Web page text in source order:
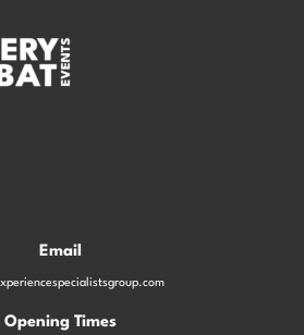
Email
Opening Times